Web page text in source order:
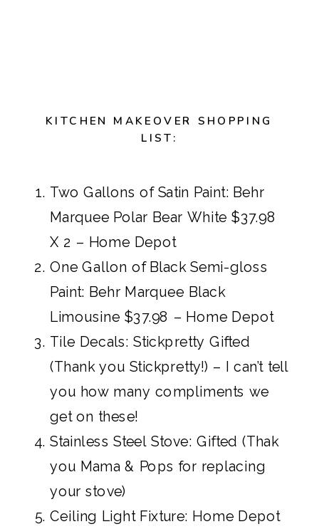
KITCHEN MAKEOVER SHOPPING
LIST:
Two Gallons of Satin Paint: Behr
Marquee Polar Bear White $37.98
X 2 – Home Depot
One Gallon of Black Semi-gloss
Paint: Behr Marquee Black
Limousine $37.98 – Home Depot
Tile Decals: Stickpretty Gifted
(Thank you Stickpretty!) – I can’t tell
you how many compliments we
get on these!
Stainless Steel Stove: Gifted (Thak
you Mama & Pops for replacing
your stove)
Ceiling Light Fixture: Home Depot